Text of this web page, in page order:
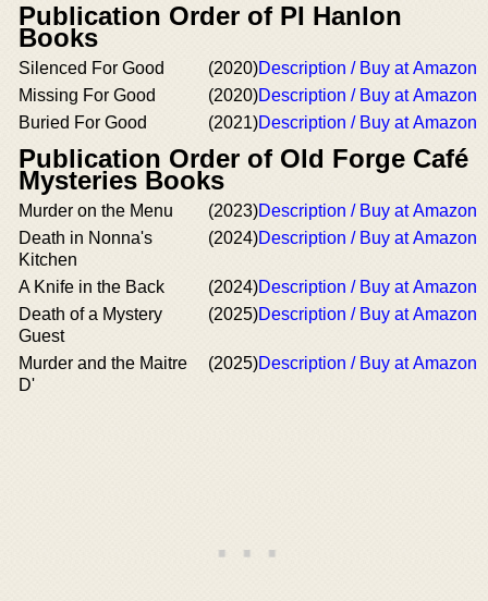
Publication Order of PI Hanlon
Books
Silenced For Good (2020)Description / Buy at Amazon
Missing For Good
(2020)Description / Buy at Amazon
Buried For Good
(2021)Description / Buy at Amazon
Publication Order of Old Forge Café
Mysteries Books
Murder on the Menu (2023)Description / Buy at Amazon
Death in Nonna's
Kitchen
(2024)Description / Buy at Amazon
A Knife in the Back (2024)Description / Buy at Amazon
Death of a Mystery
Guest
(2025)Description / Buy at Amazon
Murder and the Maitre
D'
(2025)Description / Buy at Amazon